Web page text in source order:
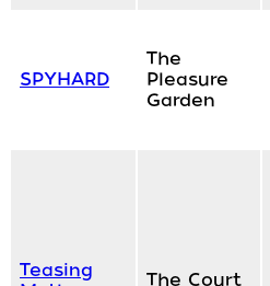
SPYHARD
The
Pleasure
Garden
Teasing
The Court